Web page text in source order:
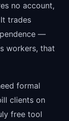
no account,
trades
—
workers, that
formal
clients on
free tool